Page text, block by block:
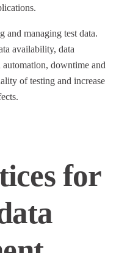
and managing test data.
availability, data
automation, downtime and
of testing and increase
for